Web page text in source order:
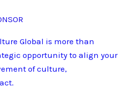
Global is more than
opportunity to align your
of culture,